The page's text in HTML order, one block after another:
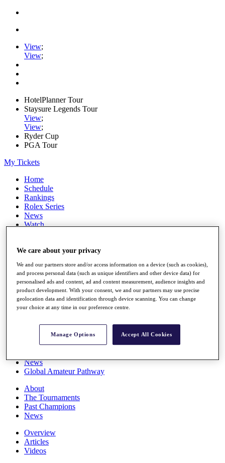
View;
View;
HotelPlanner Tour
Staysure Legends Tour
View;
View;
Ryder Cup
PGA Tour
My Tickets
Home
Schedule
Rankings
Rolex Series
News
Watch
Q School
Destinations
Full Schedule
All You Need to Know
Overview
Rankings
News
Global Amateur Pathway
About
The Tournaments
Past Champions
News
Overview
Articles
Videos
We care about your privacy
We and our partners store and/or access information on a device (such as cookies),
and process personal data (such as unique identifiers and other device data) for
personalised ads and content, ad and content measurement, audience insights and
product development. With your consent, we and our partners may use precise
geolocation data and identification through device scanning. You can change
your choice at any time in our preference centre.
Manage Options Accept All Cookies